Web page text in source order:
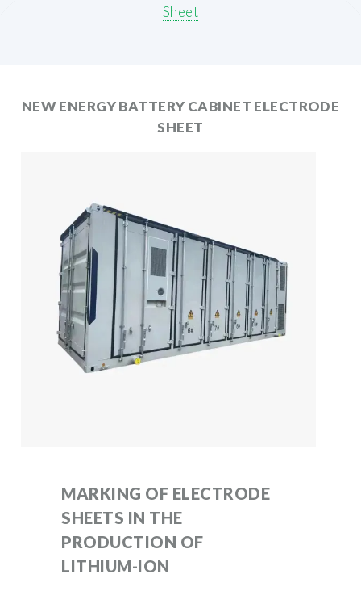
Sheet
NEW ENERGY BATTERY CABINET ELECTRODE
SHEET
MARKING OF ELECTRODE
SHEETS IN THE
PRODUCTION OF
LITHIUM-ION